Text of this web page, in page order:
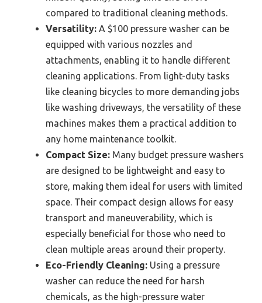
compared to traditional cleaning methods.
Versatility: A $100 pressure washer can be
equipped with various nozzles and
attachments, enabling it to handle different
cleaning applications. From light-duty tasks
like cleaning bicycles to more demanding jobs
like washing driveways, the versatility of these
machines makes them a practical addition to
any home maintenance toolkit.
Compact Size: Many budget pressure washers
are designed to be lightweight and easy to
store, making them ideal for users with limited
space. Their compact design allows for easy
transport and maneuverability, which is
especially beneficial for those who need to
clean multiple areas around their property.
Eco-Friendly Cleaning: Using a pressure
washer can reduce the need for harsh
chemicals, as the high-pressure water